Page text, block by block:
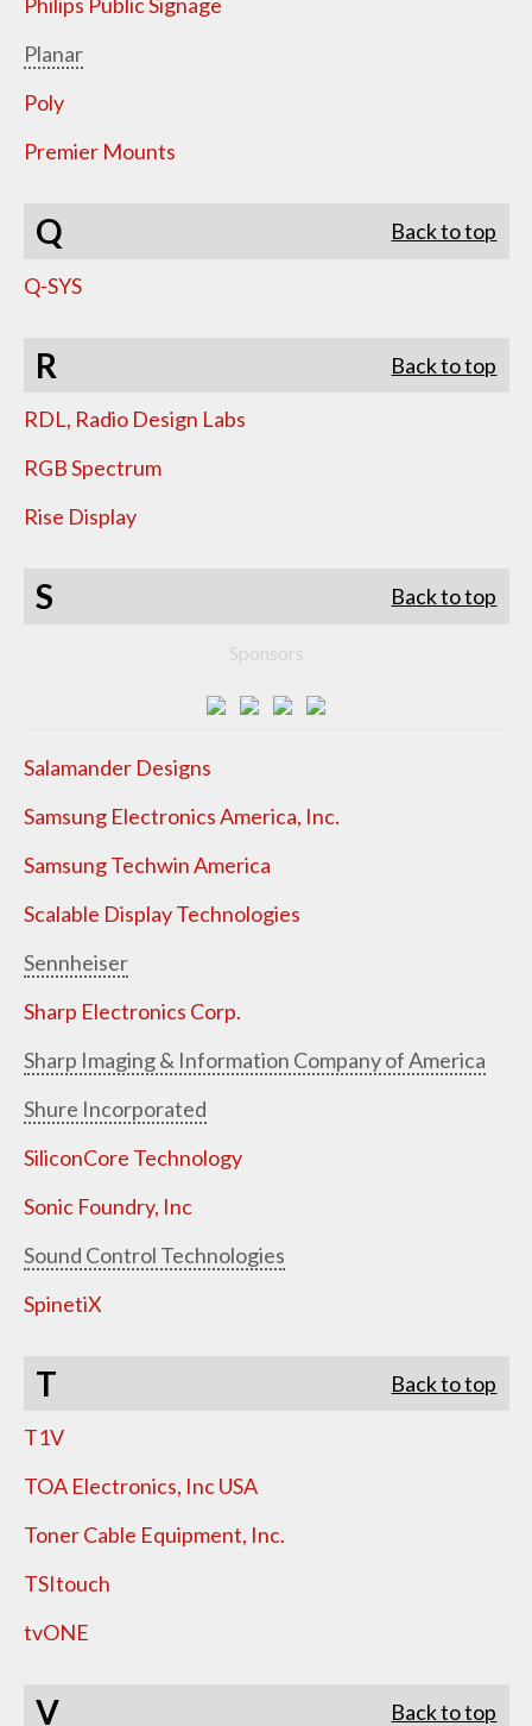
Philips Public Signage
Planar
Poly
Premier Mounts
Q Back to top
Q-SYS
R Back to top
RDL, Radio Design Labs
RGB Spectrum
Rise Display
S Back to top
Sponsors
Salamander Designs
Samsung Electronics America, Inc.
Samsung Techwin America
Scalable Display Technologies
Sennheiser
Sharp Electronics Corp.
Sharp Imaging & Information Company of America
Shure Incorporated
SiliconCore Technology
Sonic Foundry, Inc
Sound Control Technologies
SpinetiX
T Back to top
T1V
TOA Electronics, Inc USA
Toner Cable Equipment, Inc.
TSItouch
tvONE
V Back to top